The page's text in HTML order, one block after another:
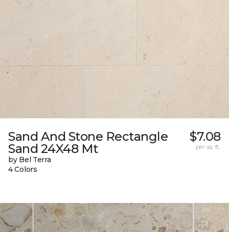
Sand And Stone Rectangle
Sand 24X48 Mt
by Bel Terra
4 Colors
$7.08
per sq. ft.